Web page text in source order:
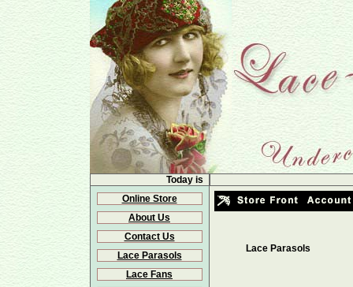
Today is
Online Store
About Us
Contact Us
Lace Parasols
Lace Fans
Lace Parasols